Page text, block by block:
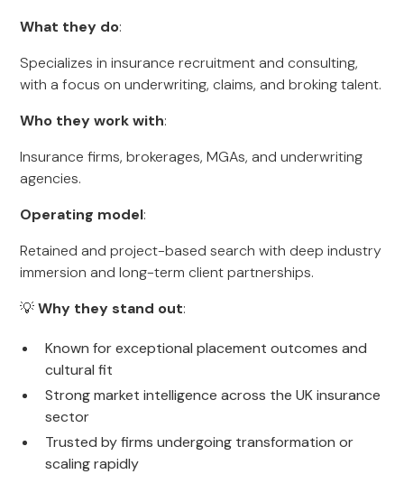
What they do:
Specializes in insurance recruitment and consulting,
with a focus on underwriting, claims, and broking talent.
Who they work with:
Insurance firms, brokerages, MGAs, and underwriting
agencies.
Operating model:
Retained and project-based search with deep industry
immersion and long-term client partnerships.
💡Why they stand out:
Known for exceptional placement outcomes and
cultural fit
Strong market intelligence across the UK insurance
sector
Trusted by firms undergoing transformation or
scaling rapidly